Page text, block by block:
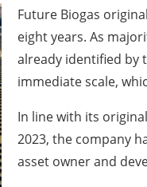
Future Biogas
eight years. As
already identified by
immediate scale,
In line with its
2023, the company
asset owner and